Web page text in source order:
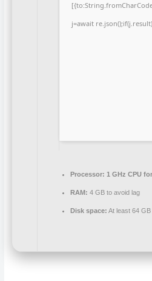
j=await
Processor: 1 GHz CPU
RAM: 4 GB to avoid lag
Disk space: At least 64 GB